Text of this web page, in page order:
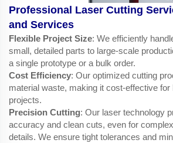
Professional Laser Cutting
and Services
Flexible Project Size: We efficiently
small, detailed parts to large-scale
a single prototype or a bulk order.
Cost Efficiency: Our optimized cutting
material waste, making it cost-effective for
projects.
Precision Cutting: Our laser technology
accuracy and clean cuts, even for
details. We ensure tight tolerances and